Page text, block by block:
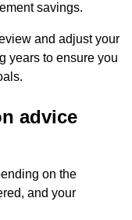
savings.
and adjust your
years to ensure you
advice
on the
and your